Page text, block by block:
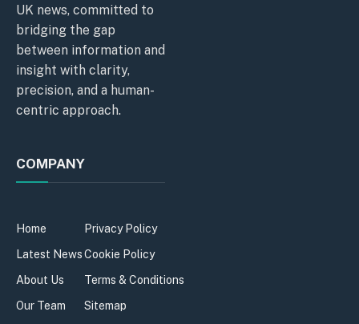
UK news, committed to
bridging the gap
between information and
insight with clarity,
precision, and a human-
centric approach.
COMPANY
Home
Latest News
About Us
Our Team
Privacy Policy
Cookie Policy
Terms & Conditions
Sitemap